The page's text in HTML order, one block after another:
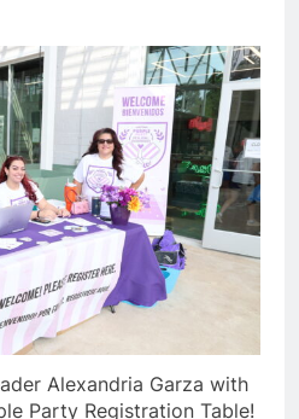
Alexandria Garza with
Party Registration Table!